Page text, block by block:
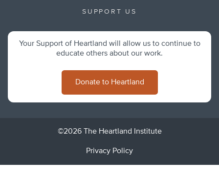
SUPPORT US
Your Support of Heartland will allow us to continue to
educate others about our work.
Donate to Heartland
©2026 The Heartland Institute
Privacy Policy